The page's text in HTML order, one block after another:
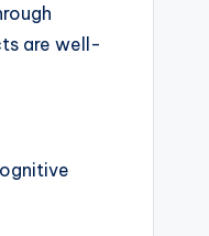
are well-